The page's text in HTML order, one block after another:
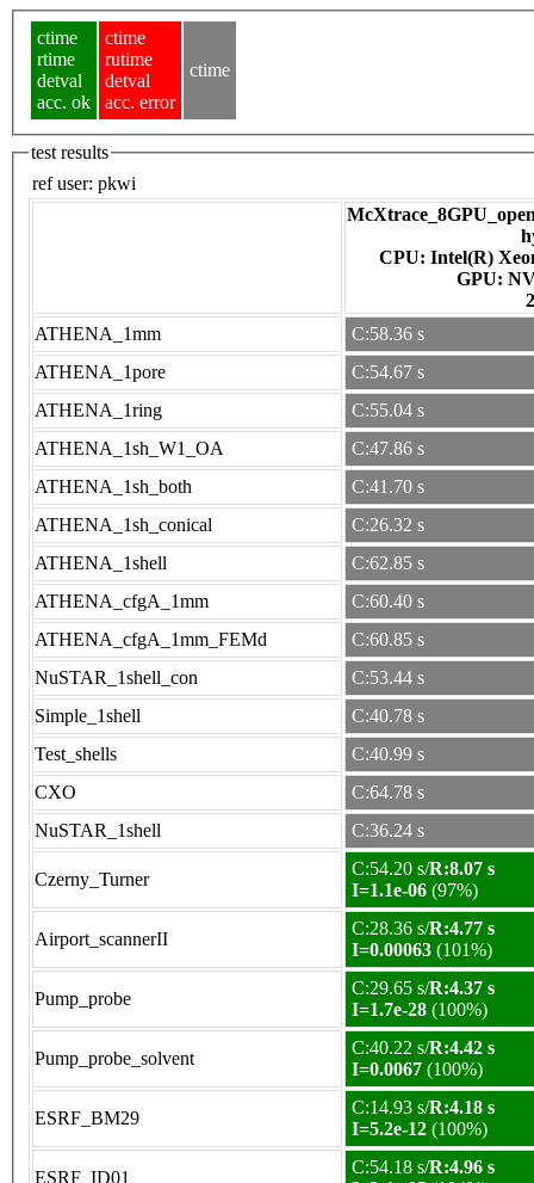
ctime
rtime
detval
acc. ok
ctime
rutime
detval
acc. error
ctime
test results
ref user: pkwi
CPU: Intel(R)
ATHENA_1mm
C:58.36 s
ATHENA_1pore
C:54.67 s
ATHENA_1ring
C:55.04 s
ATHENA_1sh_W1_OA
C:47.86 s
ATHENA_1sh_both
C:41.70 s
ATHENA_1sh_conical
C:26.32 s
ATHENA_1shell
C:62.85 s
ATHENA_cfgA_1mm
C:60.40 s
ATHENA_cfgA_1mm_FEMd
C:60.85 s
NuSTAR_1shell_con
C:53.44 s
Simple_1shell
C:40.78 s
Test_shells
C:40.99 s
CXO
C:64.78 s
NuSTAR_1shell
C:36.24 s
Czerny_Turner
C:54.20 s/R:8.07 s
I=1.1e-06 (97%)
Airport_scannerII
C:28.36 s/R:4.77 s
I=0.00063 (101%)
Pump_probe
C:29.65 s/R:4.37 s
I=1.7e-28 (100%)
Pump_probe_solvent
C:40.22 s/R:4.42 s
I=0.0067 (100%)
ESRF_BM29
C:14.93 s/R:4.18 s
I=5.2e-12 (100%)
ESRF_ID01
C:54.18 s/R:4.96 s